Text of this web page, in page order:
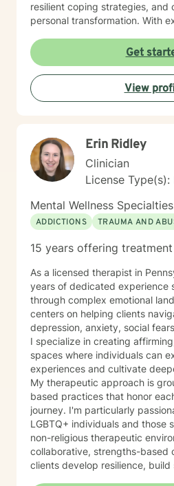
resilient coping strategies, and
personal transformation. With expertise in women's
communication difficulties, I am
alongside my clients as they
rediscover their inner
you in creating a more fulfilling,
with your deepest values and
Get
View
Erin Ridley
Clinician
License Type(s):
Mental Wellness
ADDICTIONS
TRAUMA AND
15 years offering treatment
As a licensed therapist in
years of dedicated experience
through complex emotional
centers on helping clients
depression, anxiety, social
I specialize in creating
spaces where individuals can
experiences and cultivate
My therapeutic approach is
based practices that honor
journey. I'm particularly
LGBTQ+ individuals and those
non-religious therapeutic
collaborative, strengths-based
clients develop resilience,